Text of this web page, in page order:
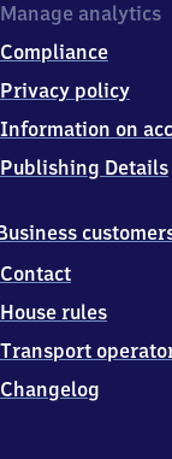
Contact
House rules
Transport
Changelog
Manage analytics
Compliance
Privacy policy
Information on
Publishing Details